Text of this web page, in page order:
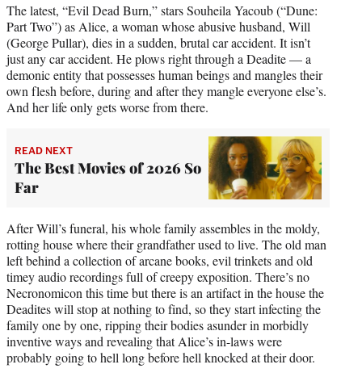
The latest, “Evil Dead Burn,” stars Souheila Yacoub (“Dune:
Part Two”) as Alice, a woman whose abusive husband, Will
(George Pullar), dies in a sudden, brutal car accident. It isn’t
just any car accident. He plows right through a Deadite — a
demonic entity that possesses human beings and mangles their
own flesh before, during and after they mangle everyone else’s.
And her life only gets worse from there.
READ NEXT
The Best Movies of 2026 So
Far
After Will’s funeral, his whole family assembles in the moldy,
rotting house where their grandfather used to live. The old man
left behind a collection of arcane books, evil trinkets and old
timey audio recordings full of creepy exposition. There’s no
Necronomicon this time but there is an artifact in the house the
Deadites will stop at nothing to find, so they start infecting the
family one by one, ripping their bodies asunder in morbidly
inventive ways and revealing that Alice’s in-laws were
probably going to hell long before hell knocked at their door.